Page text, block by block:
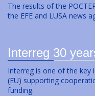
The results of the
the EFE and LUSA news
Interreg 30
Interreg is one of the key
(EU) supporting
funding.